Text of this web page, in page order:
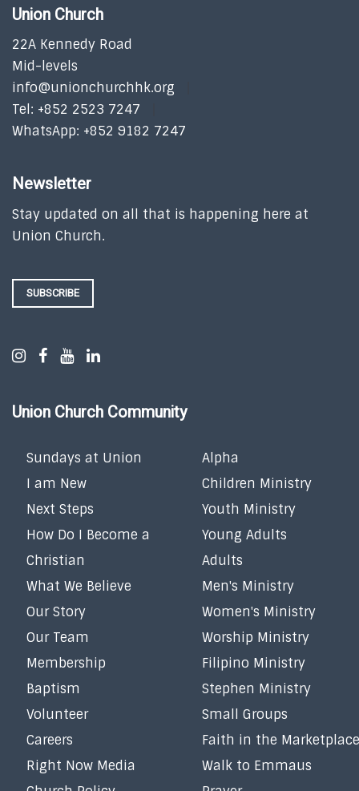
Union Church
22A Kennedy Road
Mid-levels
info@unionchurchhk.org
Tel: +852 2523 7247
WhatsApp: +852 9182 7247
Newsletter
Stay updated on all that is happening here at
Union Church.
SUBSCRIBE
Union Church Community
Sundays at Union
I am New
Next Steps
How Do I Become a
Christian
What We Believe
Our Story
Our Team
Membership
Baptism
Volunteer
Careers
Right Now Media
Alpha
Children Ministry
Youth Ministry
Young Adults
Adults
Men's Ministry
Women's Ministry
Worship Ministry
Filipino Ministry
Stephen Ministry
Small Groups
Faith in the Marketplace
Walk to Emmaus